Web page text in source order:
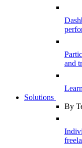
and
Solutions
By